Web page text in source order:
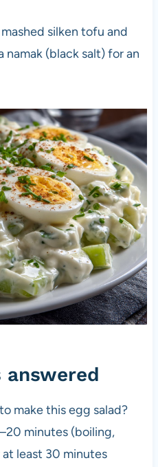
silken tofu and
namak (black salt) for an
answered
make this egg salad?
minutes (boiling,
least 30 minutes